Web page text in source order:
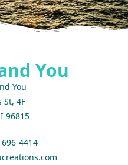
You
You
St, 4F
96815
4414